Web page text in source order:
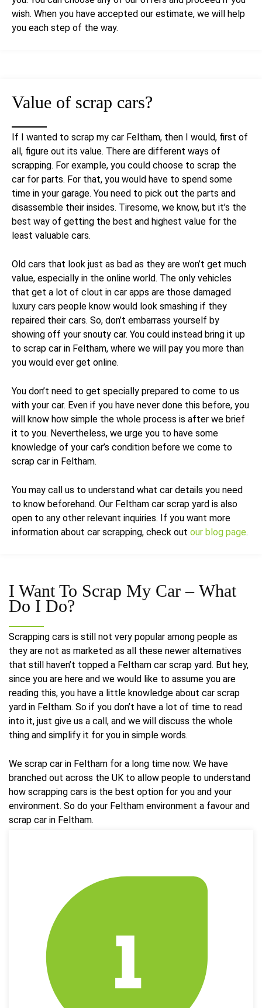
wish. When you have accepted our estimate, we will help
you each step of the way.
Value of scrap cars?
If I wanted to scrap my car Feltham, then I would, first of
all, figure out its value. There are different ways of
scrapping. For example, you could choose to scrap the
car for parts. For that, you would have to spend some
time in your garage. You need to pick out the parts and
disassemble their insides. Tiresome, we know, but it’s the
best way of getting the best and highest value for the
least valuable cars.
Old cars that look just as bad as they are won’t get much
value, especially in the online world. The only vehicles
that get a lot of clout in car apps are those damaged
luxury cars people know would look smashing if they
repaired their cars. So, don’t embarrass yourself by
showing off your snouty car. You could instead bring it up
to scrap car in Feltham, where we will pay you more than
you would ever get online.
You don’t need to get specially prepared to come to us
with your car. Even if you have never done this before, you
will know how simple the whole process is after we brief
it to you. Nevertheless, we urge you to have some
knowledge of your car’s condition before we come to
scrap car in Feltham.
You may call us to understand what car details you need
to know beforehand. Our Feltham car scrap yard is also
open to any other relevant inquiries. If you want more
information about car scrapping, check out our blog page.
I Want To Scrap My Car – What
Do I Do?
Scrapping cars is still not very popular among people as
they are not as marketed as all these newer alternatives
that still haven’t topped a Feltham car scrap yard. But hey,
since you are here and we would like to assume you are
reading this, you have a little knowledge about car scrap
yard in Feltham. So if you don’t have a lot of time to read
into it, just give us a call, and we will discuss the whole
thing and simplify it for you in simple words.
We scrap car in Feltham for a long time now. We have
branched out across the UK to allow people to understand
how scrapping cars is the best option for you and your
environment. So do your Feltham environment a favour and
scrap car in Feltham.